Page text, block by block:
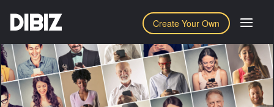
Create Your Own
DIBIZ